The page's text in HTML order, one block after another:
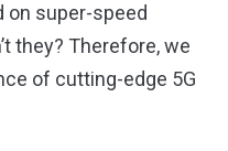
on super-speed
they? Therefore, we
of cutting-edge 5G